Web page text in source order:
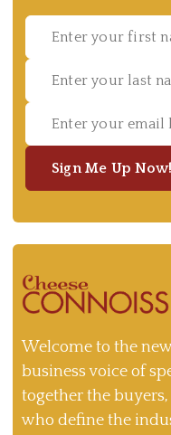
Sign Me Up Now!
Welcome to the
business voice of
together the
who define the